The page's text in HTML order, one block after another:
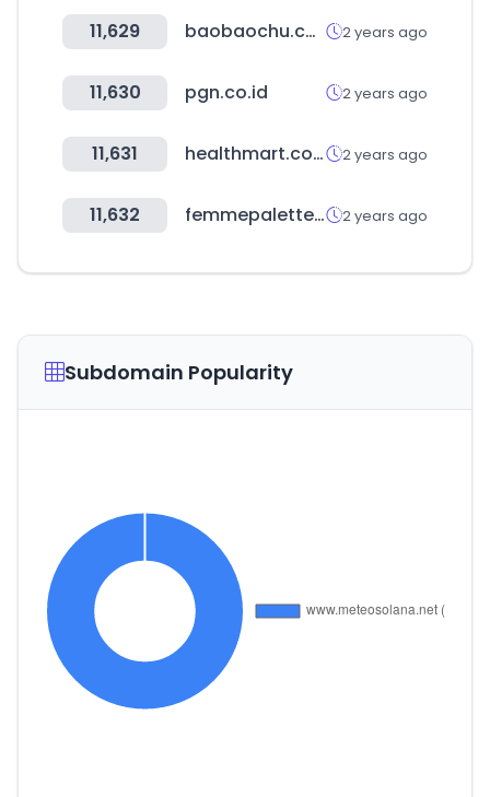
11,629 baobaochu.com 2 years ago
11,630 pgn.co.id 2 years ago
11,631 healthmart.com 2 years ago
11,632 femmepalette.com 2 years ago
Subdomain Popularity